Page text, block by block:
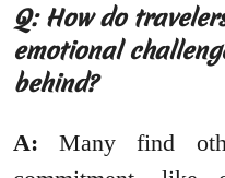
Q: How do
emotional
behind?
A: Many find